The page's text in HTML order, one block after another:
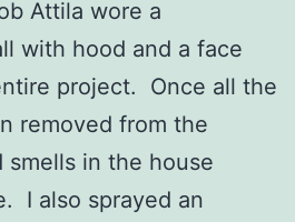
Attila wore a
with hood and a face
project. Once all the
removed from the
smells in the house
I also sprayed an